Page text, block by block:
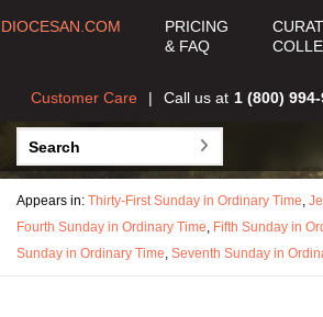
DIOCESAN.COM
PRICING
& FAQ
Call us at 1 (800)
Customer Care
Appears in: Thirty-First Sunday in Ordinary Time,
Fourth Sunday in Ordinary Time, Fifth Sunday in
Sunday in Ordinary Time, Seventh Sunday in